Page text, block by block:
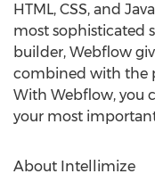
HTML, CSS, and
most sophisticated
builder, Webflow
combined with the
With Webflow, you
your most
About Intellimize